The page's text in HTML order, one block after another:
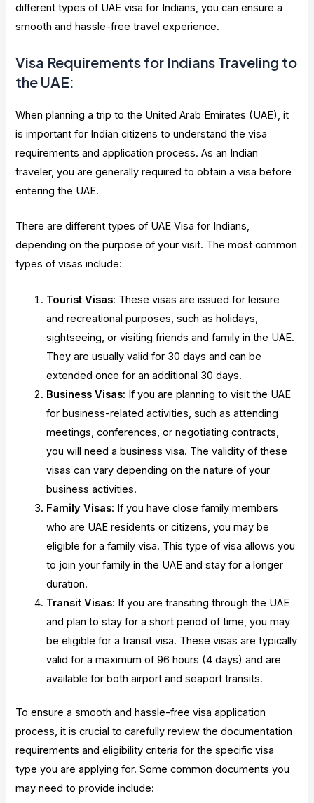
different types of UAE visa for Indians, you can ensure a
smooth and hassle-free travel experience.
Visa Requirements for Indians Traveling to
the UAE:
When planning a trip to the United Arab Emirates (UAE), it
is important for Indian citizens to understand the visa
requirements and application process. As an Indian
traveler, you are generally required to obtain a visa before
entering the UAE.
There are different types of UAE Visa for Indians,
depending on the purpose of your visit. The most common
types of visas include:
Tourist Visas: These visas are issued for leisure
and recreational purposes, such as holidays,
sightseeing, or visiting friends and family in the UAE.
They are usually valid for 30 days and can be
extended once for an additional 30 days.
Business Visas: If you are planning to visit the UAE
for business-related activities, such as attending
meetings, conferences, or negotiating contracts,
you will need a business visa. The validity of these
visas can vary depending on the nature of your
business activities.
Family Visas: If you have close family members
who are UAE residents or citizens, you may be
eligible for a family visa. This type of visa allows you
to join your family in the UAE and stay for a longer
duration.
Transit Visas: If you are transiting through the UAE
and plan to stay for a short period of time, you may
be eligible for a transit visa. These visas are typically
valid for a maximum of 96 hours (4 days) and are
available for both airport and seaport transits.
To ensure a smooth and hassle-free visa application
process, it is crucial to carefully review the documentation
requirements and eligibility criteria for the specific visa
type you are applying for. Some common documents you
may need to provide include: